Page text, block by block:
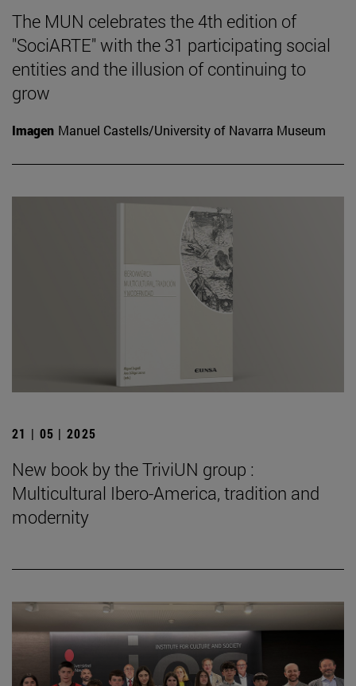
The MUN celebrates the 4th edition of
"SociARTE" with the 31 participating social
entities and the illusion of continuing to
grow
Imagen Manuel Castells/University of Navarra Museum
21 | 05 | 2025
New book by the TriviUN group :
Multicultural Ibero-America, tradition and
modernity